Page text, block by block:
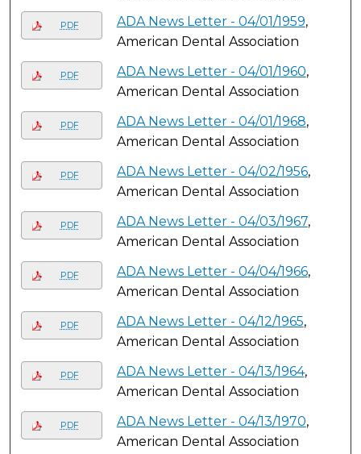
PDF ADA News Letter - 04/01/1959,
American Dental Association
PDF ADA News Letter - 04/01/1960,
American Dental Association
PDF ADA News Letter - 04/01/1968,
American Dental Association
PDF ADA News Letter - 04/02/1956,
American Dental Association
PDF ADA News Letter - 04/03/1967,
American Dental Association
PDF ADA News Letter - 04/04/1966,
American Dental Association
PDF ADA News Letter - 04/12/1965,
American Dental Association
PDF ADA News Letter - 04/13/1964,
American Dental Association
PDF ADA News Letter - 04/13/1970,
American Dental Association